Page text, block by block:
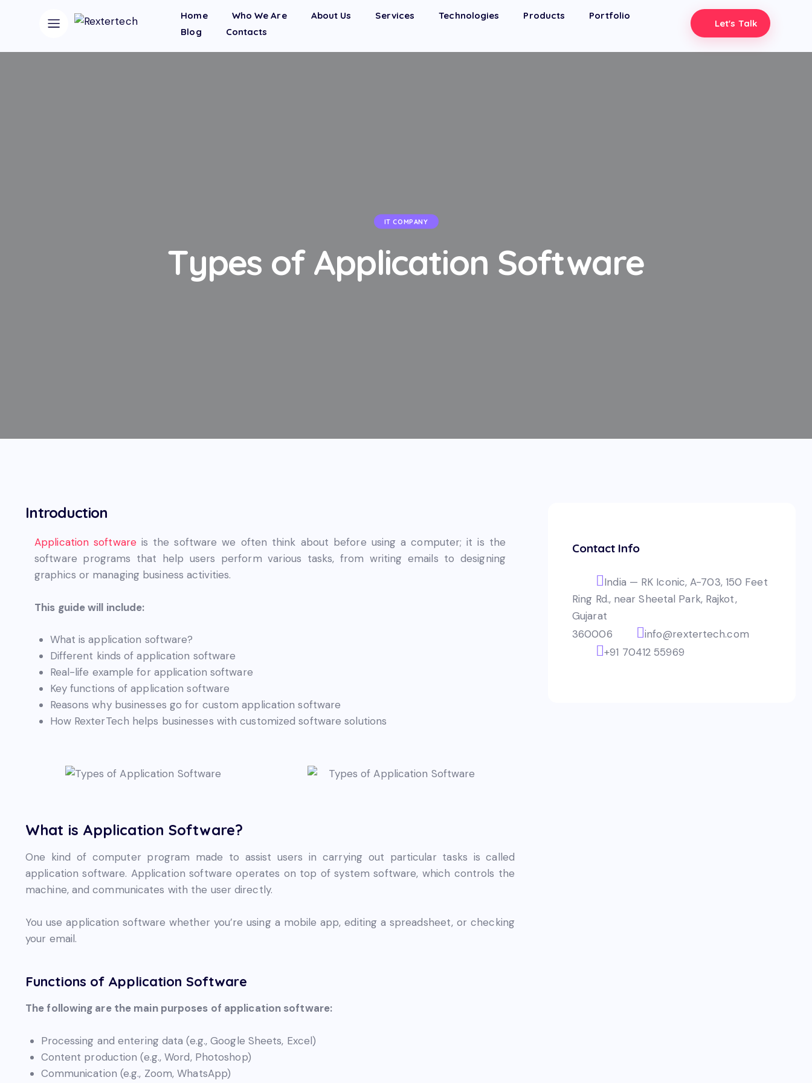
Home Who We Are About Us Services Technologies Products
Portfolio
Blog
Contacts
Let's Talk
IT COMPANY
Types of Application Software
Introduction
Application softwareis the software we often think about before using a computer; it is the
software programs that help users perform various tasks, from writing emails to designing
graphics or managing business activities.
This guide will include:
What is application software?
Different kinds of application software
Real-life example for application software
Key functions of application software
Reasons why businesses go for custom application software
How RexterTech helps businesses with customized software solutions
What is Application Software?
One kind of computer program made to assist users in carrying out particular tasks is called
application software. Application software operates on top of system software, which controls the
machine, and communicates with the user directly.
You use application software whether you’re using a mobile app, editing a spreadsheet, or checking
your email.
Functions of Application Software
The following are the main purposes of application software:
Processing and entering data (e.g., Google Sheets, Excel)
Content production (e.g., Word, Photoshop)
Communication (e.g., Zoom, WhatsApp)
Contact Info
India — RK Iconic, A-703, 150 Feet
Ring Rd., near Sheetal Park, Rajkot,
Gujarat
360006
info@rextertech.com
+91 70412 55969